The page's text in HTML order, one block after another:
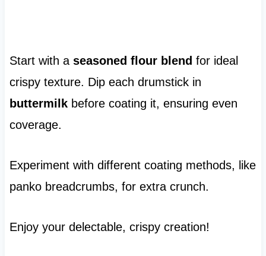
Start with a seasoned flour blend for ideal
crispy texture. Dip each drumstick in
buttermilkbefore coating it, ensuring even
coverage.
Experiment with different coating methods, like
panko breadcrumbs, for extra crunch.
Enjoy your delectable, crispy creation!